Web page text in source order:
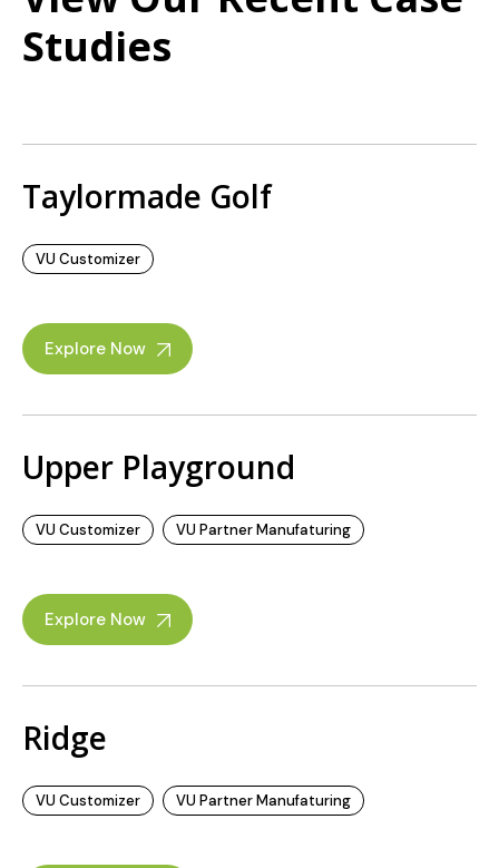
Studies
Taylormade Golf
Explore Now
VU Customizer
Upper Playground
Explore Now
VU Customizer VU Partner Manufaturing
Ridge
VU Customizer VU Partner Manufaturing